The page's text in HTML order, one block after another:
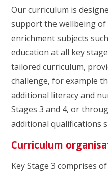
Our curriculum is
support the wellbeing
enrichment subjects
education at all key
tailored curriculum,
challenge, for example
additional literacy and
Stages 3 and 4, or
additional qualifications
Curriculum
Key Stage 3 comprises